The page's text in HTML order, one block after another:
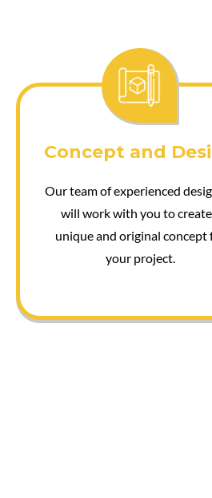
Concept and
Our team of experienced
will work with you to
unique and original concept
your project.